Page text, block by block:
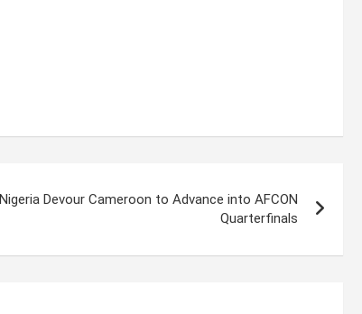
Nigeria Devour Cameroon to Advance into AFCON
Quarterfinals